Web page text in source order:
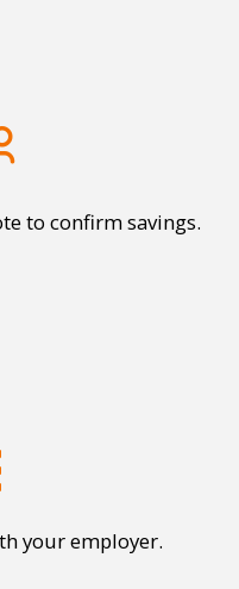
to confirm savings.
your employer.